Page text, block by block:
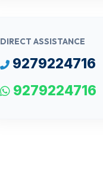
DIRECT ASSISTANCE
9279224716
9279224716